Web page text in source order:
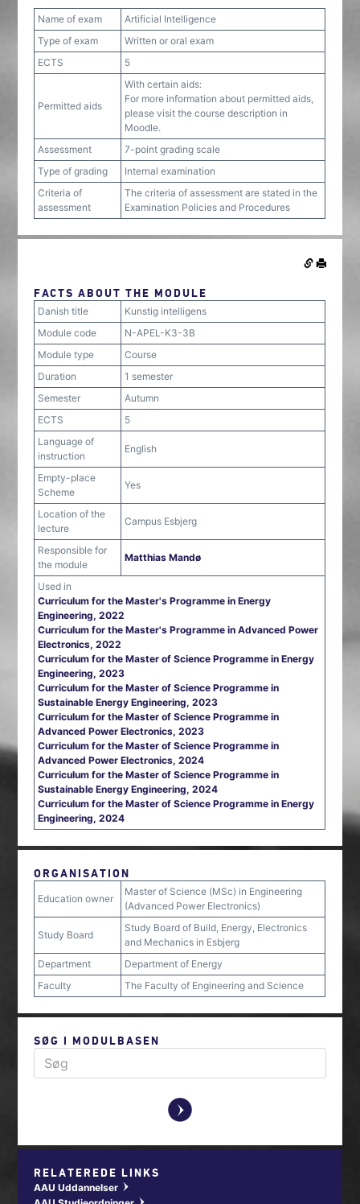
Name of exam
Artificial Intelligence
Type of exam
Written or oral exam
ECTS
5
Permitted aids
With certain aids:
For more information about permitted aids,
please visit the course description in
Moodle.
Assessment
7-point grading scale
Type of grading
Internal examination
Criteria of
assessment
The criteria of assessment are stated in the
Examination Policies and Procedures
FACTS ABOUT THE MODULE
Danish title
Kunstig intelligens
Module code
N-APEL-K3-3B
Module type
Course
Duration
1 semester
Semester
Autumn
ECTS
5
Language of
instruction
English
Empty-place
Scheme
Yes
Location of the
lecture
Campus Esbjerg
Responsible for
the module
Matthias Mandø
Used in
Curriculum for the Master's Programme in Energy
Engineering, 2022
Curriculum for the Master's Programme in Advanced Power
Electronics, 2022
Curriculum for the Master of Science Programme in Energy
Engineering, 2023
Curriculum for the Master of Science Programme in
Sustainable Energy Engineering, 2023
Curriculum for the Master of Science Programme in
Advanced Power Electronics, 2023
Curriculum for the Master of Science Programme in
Advanced Power Electronics, 2024
Curriculum for the Master of Science Programme in
Sustainable Energy Engineering, 2024
Curriculum for the Master of Science Programme in Energy
Engineering, 2024
ORGANISATION
Education owner
Master of Science (MSc) in Engineering
(Advanced Power Electronics)
Study Board
Study Board of Build, Energy, Electronics
and Mechanics in Esbjerg
Department
Department of Energy
Faculty
The Faculty of Engineering and Science
SØG I MODULBASEN
y
RELATEREDE LINKS
AAU Uddannelser w